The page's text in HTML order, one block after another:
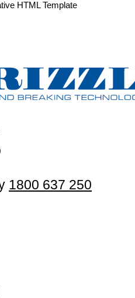
HTML Template
1800 637 250